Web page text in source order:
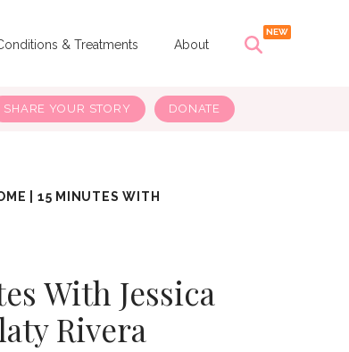
& Treatments About
SHARE YOUR STORY DONATE
15 MINUTES WITH
With Jessica
Rivera